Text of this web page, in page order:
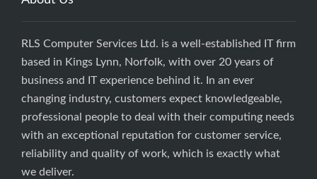
RLS Computer Services Ltd. is a well-established IT firm
based in Kings Lynn, Norfolk, with over 20 years of
business and IT experience behind it. In an ever
changing industry, customers expect knowledgeable,
professional people to deal with their computing needs
with an exceptional reputation for customer service,
reliability and quality of work, which is exactly what
we deliver.